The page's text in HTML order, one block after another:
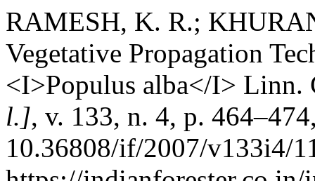
RAMESH, K. R.;
Vegetative Propagation
<I>Populus alba</I>
l.], v. 133, n. 4, p.
10.36808/if/2007/v133i4/